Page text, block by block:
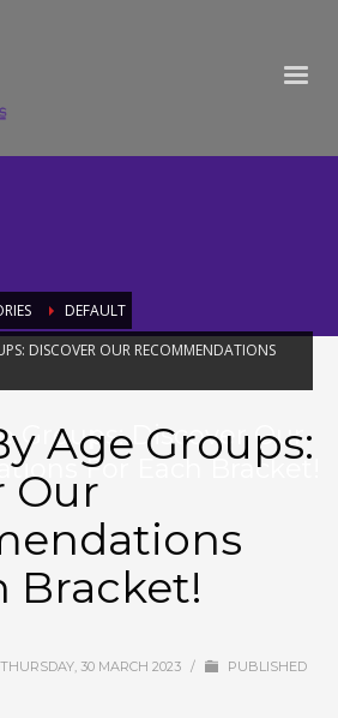
DEFAULT
DISCOVER OUR RECOMMENDATIONS
Groups: Discover Our
For Each Bracket!
Age Groups:
Our
Bracket!
THURSDAY, 30 MARCH 2023 /
PUBLISHED